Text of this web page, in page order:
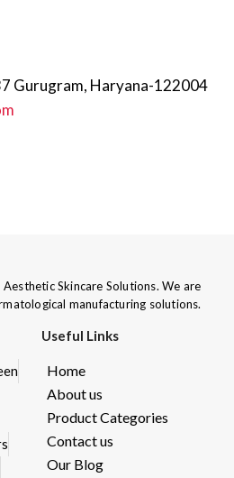
Gurugram, Haryana-122004
Skincare Solutions. We are
manufacturing solutions.
Useful Links
Home
About us
Product Categories
Contact us
Our Blog